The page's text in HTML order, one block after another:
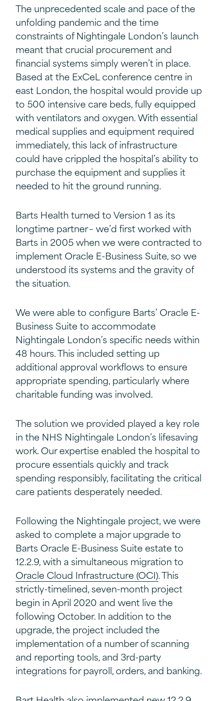
The unprecedented scale and pace of the
unfolding pandemic and the time
constraints of Nightingale London’s launch
meant that crucial procurement and
financial systems simply weren’t in place.
Based at the ExCeL conference centre in
east London, the hospital would provide up
to 500 intensive care beds, fully equipped
with ventilators and oxygen. With essential
medical supplies and equipment required
immediately, this lack of infrastructure
could have crippled the hospital’s ability to
purchase the equipment and supplies it
needed to hit the ground running.
Barts Health turned to Version 1 as its
longtime partner – we’d first worked with
Barts in 2005 when we were contracted to
implement Oracle E-Business Suite, so we
understood its systems and the gravity of
the situation.
We were able to configure Barts’ Oracle E-
Business Suite to accommodate
Nightingale London’s specific needs within
48 hours. This included setting up
additional approval workflows to ensure
appropriate spending, particularly where
charitable funding was involved.
The solution we provided played a key role
in the NHS Nightingale London’s lifesaving
work. Our expertise enabled the hospital to
procure essentials quickly and track
spending responsibly, facilitating the critical
care patients desperately needed.
Following the Nightingale project, we were
asked to complete a major upgrade to
Barts Oracle E-Business Suite estate to
12.2.9, with a simultaneous migration to
Oracle Cloud Infrastructure (OCI). This
strictly-timelined, seven-month project
begin in April 2020 and went live the
following October. In addition to the
upgrade, the project included the
implementation of a number of scanning
and reporting tools, and 3rd-party
integrations for payroll, orders, and banking.